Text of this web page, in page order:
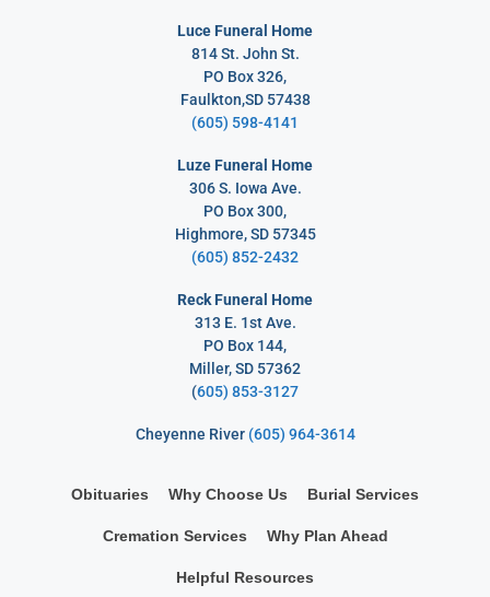
Luce Funeral Home
814 St. John St.
PO Box 326,
Faulkton,SD 57438
(605) 598-4141
Luze Funeral Home
306 S. Iowa Ave.
PO Box 300,
Highmore, SD 57345
(605) 852-2432
Reck Funeral Home
313 E. 1st Ave.
PO Box 144,
Miller, SD 57362
(605) 853-3127
Cheyenne River (605) 964-3614
Obituaries Why Choose Us Burial Services
Cremation Services Why Plan Ahead
Helpful Resources